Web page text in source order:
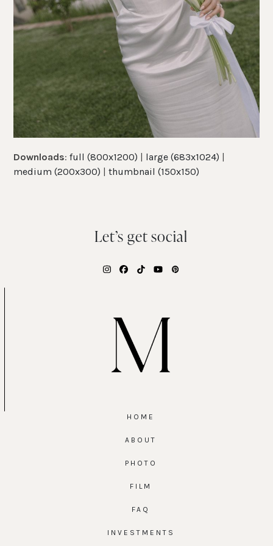
Downloads:full (800x1200) large (683x1024)
medium (200x300) |thumbnail (150x150)
Let’s get social
Instagram
Facebook
TiktokYouTubePinterest
HOME
ABOUT
PHOTO
FILM
FAQ
INVESTMENTS